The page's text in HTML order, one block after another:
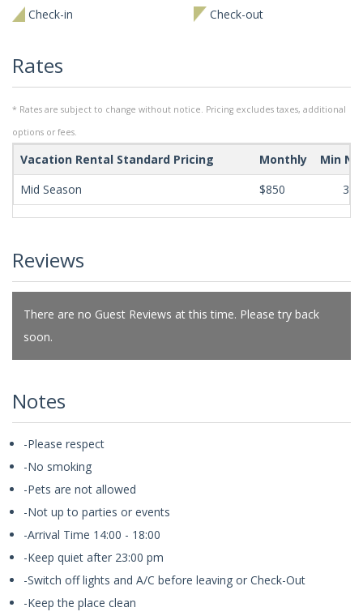
Check-in
Check-out
Rates
* Rates are subject to change without notice. Pricing excludes taxes, additional
options or fees.
Vacation Rental Standard Pricing Monthly
Min
Mid Season
$850 365
Reviews
There are no Guest Reviews at this time. Please try back
soon.
Notes
-Please respect
-No smoking
-Pets are not allowed
-Not up to parties or events
-Arrival Time 14:00 - 18:00
-Keep quiet after 23:00 pm
-Switch off lights and A/C before leaving or Check-Out
-Keep the place clean